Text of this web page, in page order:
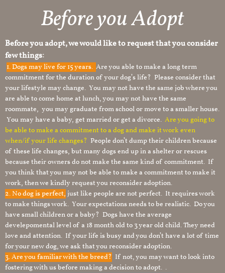
Before you Adopt
Before you adopt, we would like to request that you consider
few things:
1.Dogs may live for 15 years. Are you able to make a long term
commitment for the duration of your dog’s life? Please consider that
your lifestyle may change. You may not have the same job where you
are able to come home at lunch, you may not have the same
roommate, you may graduate from school or move to a smaller house.
You may have a baby, get married or get a divorce. Are you going to
be able to make a commitment to a dog and make it work even
when/if your life changes? People don’t dump their children because
of these life changes, but many dogs end up in a shelter or rescues
because their owners do not make the same kind of commitment. If
you think that you may not be able to make a commitment to make it
work, then we kindly request you reconsider adoption.
2. No dog is perfect, just like people are not perfect. It requires work
to make things work. Your expectations needs to be realistic. Do you
have small children or a baby? Dogs have the average
develepomental level of a 18 month old to 3 year old child. They need
love and attention. If your life is busy and you don’t have a lot of time
for your new dog, we ask that you reconsider adoption.
3. Are you familiar with the breed? If not, you may want to look into
fostering with us before making a decision to adopt. .